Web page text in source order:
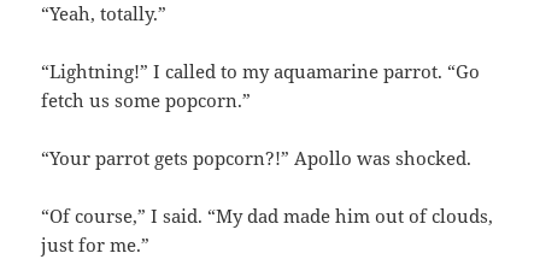
“Yeah, totally.”
“Lightning!” I called to my aquamarine parrot. “Go
fetch us some popcorn.”
“Your parrot gets popcorn?!” Apollo was shocked.
“Of course,” I said. “My dad made him out of clouds,
just for me.”